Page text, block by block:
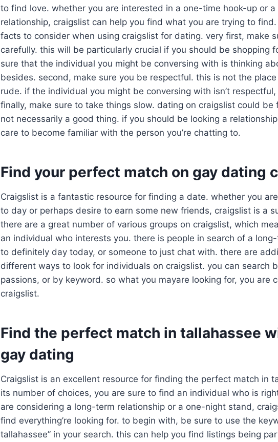
to find love. whether you are interested in a one-time hook-up or a
relationship, craigslist can help you find what you are trying to
facts to consider when using craigslist for dating. very first, make
carefully. this will be particularly crucial if you should be shopping
sure that the individual you might be conversing with is thinking
besides. second, make sure you be respectful. this is not the
rude. if the individual you might be conversing with isn’t
finally, make sure to take things slow. dating on craigslist could
not necessarily a good thing. if you should be looking a
care to become familiar with the person you’re chatting to.
Find your perfect match on gay dating
Craigslist is a fantastic resource for finding a date. whether you
to day or perhaps desire to earn some new friends, craigslist is a
there are a great number of various groups on craigslist, which
an individual who interests you. there is people in search of a
to definitely day today, or someone to just chat with. there are
different ways to look for individuals on craigslist. you can search
passions, or by keyword. so what you mayare looking for, you are
craigslist.
Find the perfect match in tallahassee
gay dating
Craigslist is an excellent resource for finding the perfect match in
its number of choices, you are sure to find an individual who is
are considering a long-term relationship or a one-night stand,
find everything’re looking for. to begin with, be sure to use the
tallahassee” in your search. this can help you find listings being